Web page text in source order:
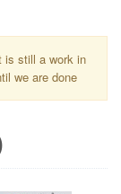
is still a work in
we are done